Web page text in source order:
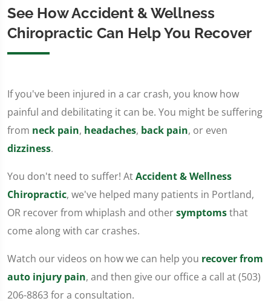
See How Accident & Wellness
Chiropractic Can Help You Recover
If you've been injured in a car crash, you know how
painful and debilitating it can be. You might be suffering
from neck pain, headaches, back pain, or even
dizziness.
You don't need to suffer! AtAccident & Wellness
Chiropractic, we've helped many patients in Portland,
OR recover from whiplash and othersymptomsthat
come along with car crashes.
Watch our videos on how we can help you recover from
auto injury pain, and then give our office a call at (503)
206-8863 for a consultation.